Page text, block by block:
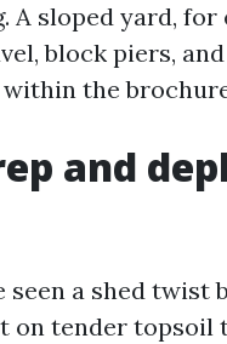
A sloped yard, for
block piers,
the
and
seen a shed twist
on tender topsoil